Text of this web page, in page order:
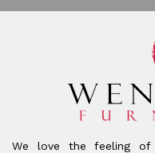
We love the feeling of